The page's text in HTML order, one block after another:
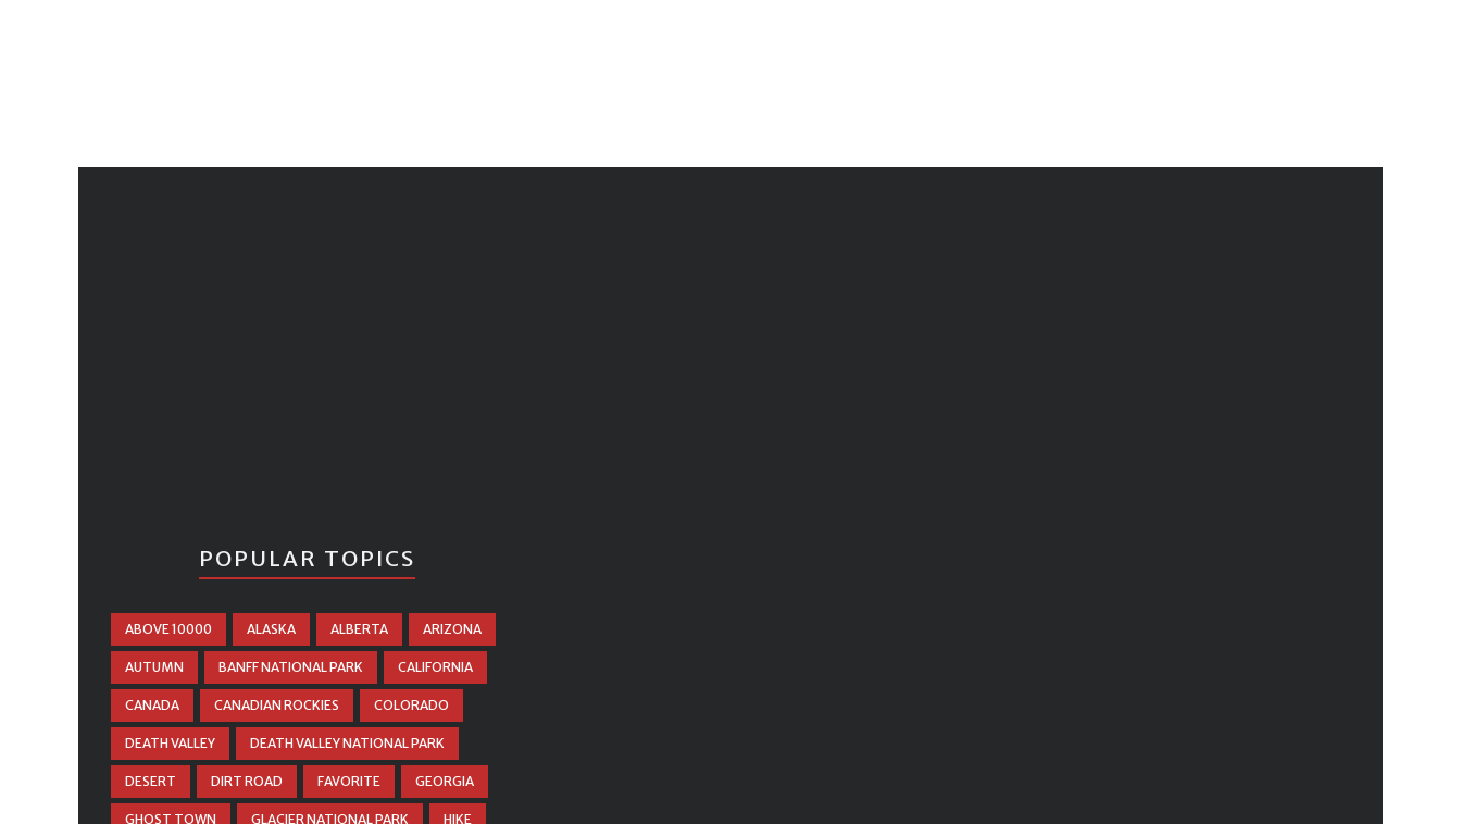
POPULAR TOPICS
ABOVE 10000 ALASKA ALBERTA ARIZONA
AUTUMN BANFF NATIONAL PARK CALIFORNIA
CANADA CANADIAN ROCKIES COLORADO
DEATH VALLEY DEATH VALLEY NATIONAL PARK
DESERT DIRT ROAD FAVORITE GEORGIA
GHOST TOWN GLACIER NATIONAL PARK HIKE